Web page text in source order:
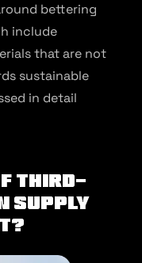
bettering
include
that are not
sustainable
in detail
Third-
Supply